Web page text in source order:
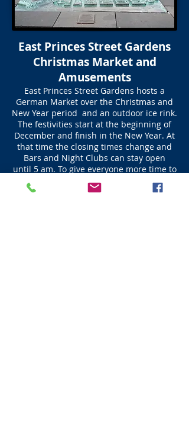
East Princes Street Gardens
Christmas Market and
Amusements
East Princes Street Gardens hosts a
German Market over the Christmas and
New Year period and an outdoor ice rink.
The festivities start at the beginning of
December and finish in the New Year. At
that time the closing times change and
Bars and Night Clubs can stay open
until 5 am. To give everyone more time to
party.